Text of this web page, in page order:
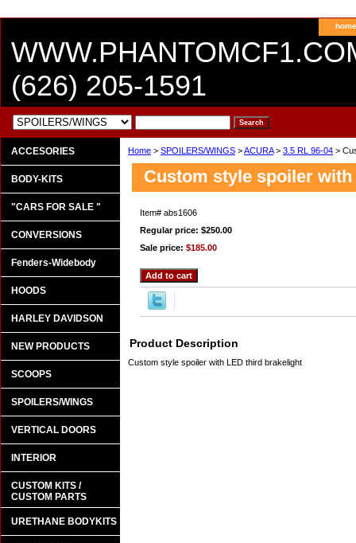
home
(626) 205-1591
Home > SPOILERS/WINGS >ACURA> 3.5 RL 96-04 >
Custom style spoiler
Item# abs1606
Regular price: $250.00
Sale price: $185.00
Product Description
Custom style spoiler with LED third brakelight
ACCESORIES
BODY-KITS
"CARS FOR SALE "
CONVERSIONS
Fenders-Widebody
HOODS
HARLEY DAVIDSON
NEW PRODUCTS
SCOOPS
SPOILERS/WINGS
VERTICAL DOORS
INTERIOR
CUSTOM KITS /
CUSTOM PARTS
URETHANE BODYKITS